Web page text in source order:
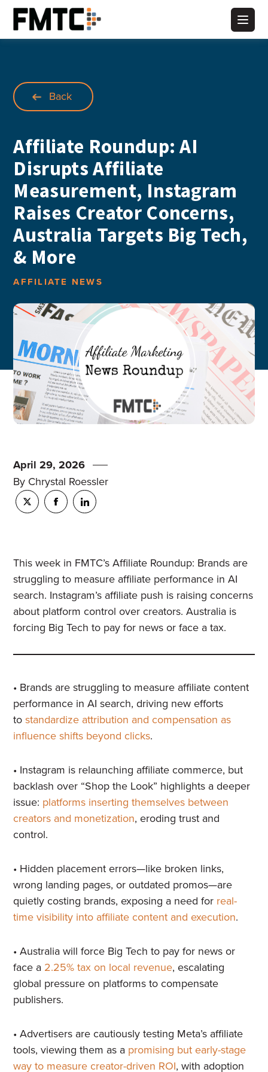
Skip
to
Main
content
Back
Affiliate Roundup: AI
Disrupts Affiliate
Measurement, Instagram
Raises Creator Concerns,
Australia Targets Big Tech,
& More
AFFILIATE NEWS
April 29, 2026
By Chrystal Roessler
This week in FMTC’s Affiliate Roundup: Brands are
struggling to measure affiliate performance in AI
search. Instagram’s affiliate push is raising concerns
about platform control over creators. Australia is
forcing Big Tech to pay for news or face a tax.
• Brands are struggling to measure affiliate content
performance in AI search, driving new efforts
tostandardize attribution and compensation as
influence shifts beyond clicks.
• Instagram is relaunching affiliate commerce, but
backlash over “Shop the Look” highlights a deeper
issue: platforms inserting themselves between
creators and monetization, eroding trust and
control.
• Hidden placement errors—like broken links,
wrong landing pages, or outdated promos—are
quietly costing brands, exposing a need for real-
time visibility into affiliate content and execution.
• Australia will force Big Tech to pay for news or
face a 2.25% tax on local revenue, escalating
global pressure on platforms to compensate
publishers.
• Advertisers are cautiously testing Meta’s affiliate
tools, viewing them as a promising but early-stage
way to measure creator-driven ROI, with adoption